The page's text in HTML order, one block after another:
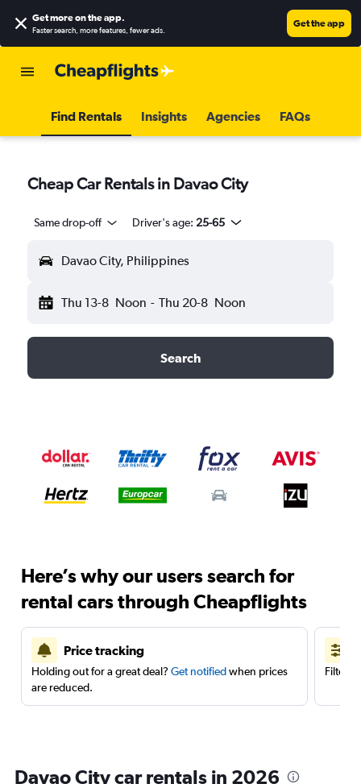
Get more on the app.
Faster search, more features, fewer ads.
Get the app
Find Rentals Insights Agencies FAQs
Cheap Car Rentals in Davao City
Same drop-off Driver's age: 25-65
Davao City, Philippines
Thu 13-8 Noon - Thu 20-8 Noon
Search
Here’s why our users search for
rental cars through Cheapflights
Price tracking
Holding out for a great deal? Get notifiedwhen prices
are reduced.
Filter
Davao City car rentals in 2026